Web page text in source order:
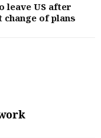
leave US after
change of plans